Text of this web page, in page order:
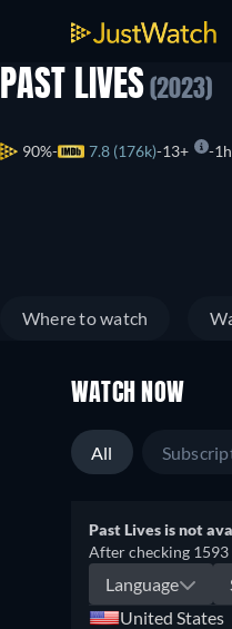
PAST LIVES (2023)
90% 7.8 (176k) 13+
Where to watch
WATCH NOW
All
Past Lives is not
After checking
Language
United States